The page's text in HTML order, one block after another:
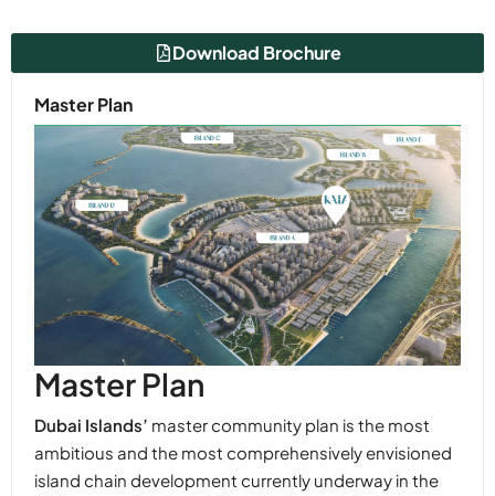
Download Brochure
Master Plan
Master Plan
Dubai Islands’ master community plan is the most
ambitious and the most comprehensively envisioned
island chain development currently underway in the